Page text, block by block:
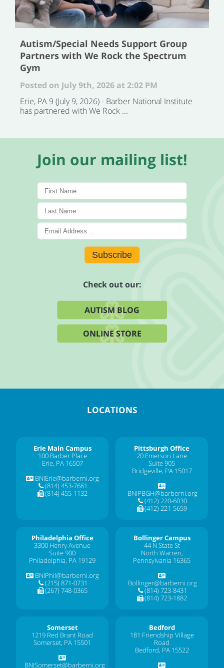
Autism/Special Needs Support Group
Partners with We Rock the Spectrum
Gym
Posted on July 9th, 2026 at 2:02 PM
Erie, PA 9 (July 9, 2026) - Barber National Institute
has partnered with We Rock ...
Join our mailing list!
Subscribe
Check out our:
AUTISM BLOG
ONLINE STORE
LOCATIONS
Erie Main Campus
100 Barber Place
Erie, PA 16507
BNIErie@barberni.org
(814) 453-7661
(814) 455-1132
Pittsburgh Office
20 Emerson Lane
Suite 905
Bridgeville, PA 15017
BNIPBGH@barberni.org
(412) 220-6030
(412) 221-5659
Philadelphia Office
3300 Henry Avenue
Suite 900
Philadelphia, PA 19129
BNIPhil@barberni.org
(215) 871-0731
(267) 748-0365
Bollinger Campus
44 N State St
North Warren,
Pennsylvania 16365
Bollinger@barberni.org
(814) 723-8431
(814) 723-1882
Somerset
1219 Red Brant Road
Somerset, PA 15501
BNISomerset@barberni.org
Bedford
181 Friendship Village
Road
Bedford, PA 15522